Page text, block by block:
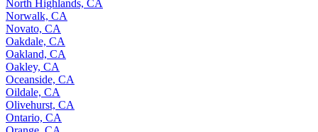
North Highlands, CA
Norwalk, CA
Novato, CA
Oakdale, CA
Oakland, CA
Oakley, CA
Oceanside, CA
Oildale, CA
Olivehurst, CA
Ontario, CA